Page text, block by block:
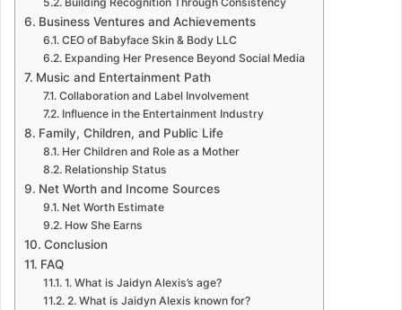
Business Ventures and Achievements
CEO of Babyface Skin & Body LLC
Expanding Her Presence Beyond Social Media
Music and Entertainment Path
Collaboration and Label Involvement
Influence in the Entertainment Industry
Family, Children, and Public Life
Her Children and Role as a Mother
Relationship Status
Net Worth and Income Sources
Net Worth Estimate
How She Earns
Conclusion
FAQ
1. What is Jaidyn Alexis’s age?
2. What is Jaidyn Alexis known for?